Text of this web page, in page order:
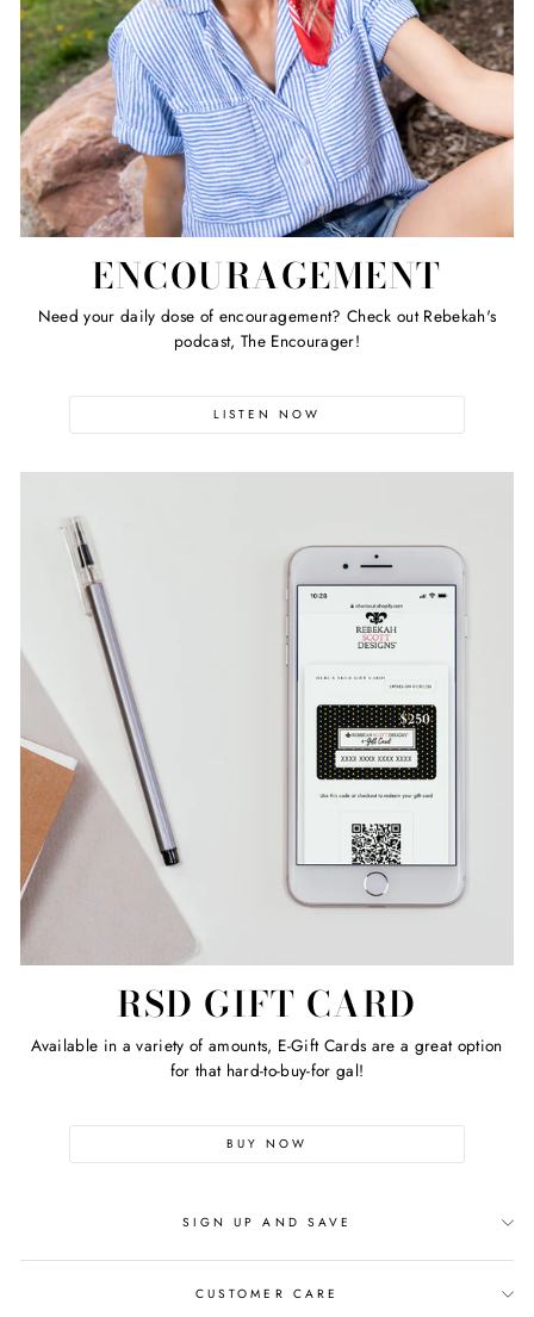
ENCOURAGEMENT
Need your daily dose of encouragement? Check out Rebekah's
podcast, The Encourager!
LISTEN NOW
RSD GIFT CARD
Available in a variety of amounts, E-Gift Cards are a great option
for that hard-to-buy-for gal!
BUY NOW
SIGN UP AND SAVE
CUSTOMER CARE